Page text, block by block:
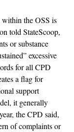
within the OSS is
told StateScoop,
or substance
excessive
for all CPD
a flag for
support
it generally
the CPD said,
of complaints or